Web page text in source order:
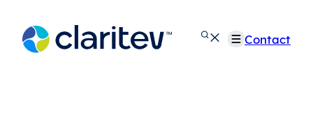
content
Contact